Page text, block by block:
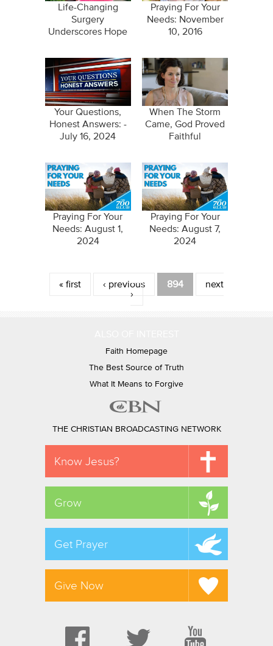
Life-Changing
Surgery
Underscores Hope
Praying For Your
Needs: November
10, 2016
Your Questions,
Honest Answers: -
July 16, 2024
When The Storm
Came, God Proved
Faithful
Praying For Your
Needs: August 1,
2024
Praying For Your
Needs: August 7,
2024
Pages
« first ‹ previous 894
next
›
Faith Homepage
The Best Source of Truth
What It Means to Forgive
THE CHRISTIAN BROADCASTING NETWORK
Know Jesus?
Grow
Get Prayer
Give Now